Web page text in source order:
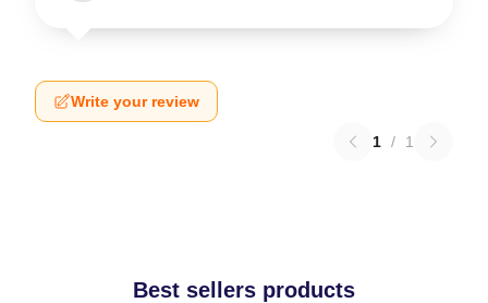
Write your review
1 / 1
Best sellers products